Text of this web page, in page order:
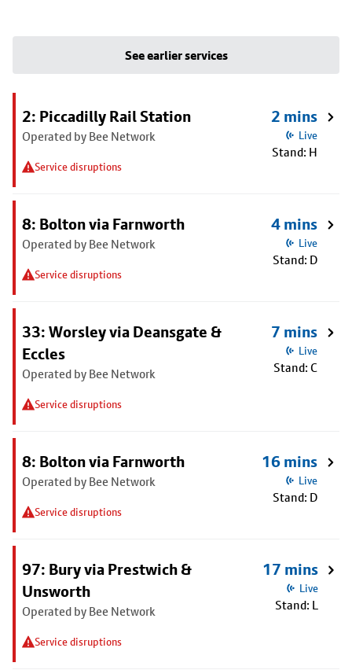
See earlier services
2: Piccadilly Rail Station
Operated by Bee Network
Service disruptions
2 mins
Live
Stand: H
8: Bolton via Farnworth
Operated by Bee Network
Service disruptions
4 mins
Live
Stand: D
33: Worsley via Deansgate &
Eccles
Operated by Bee Network
Service disruptions
7 mins
Live
Stand: C
8: Bolton via Farnworth
Operated by Bee Network
Service disruptions
16 mins
Live
Stand: D
97: Bury via Prestwich &
Unsworth
Operated by Bee Network
Service disruptions
17 mins
Live
Stand: L